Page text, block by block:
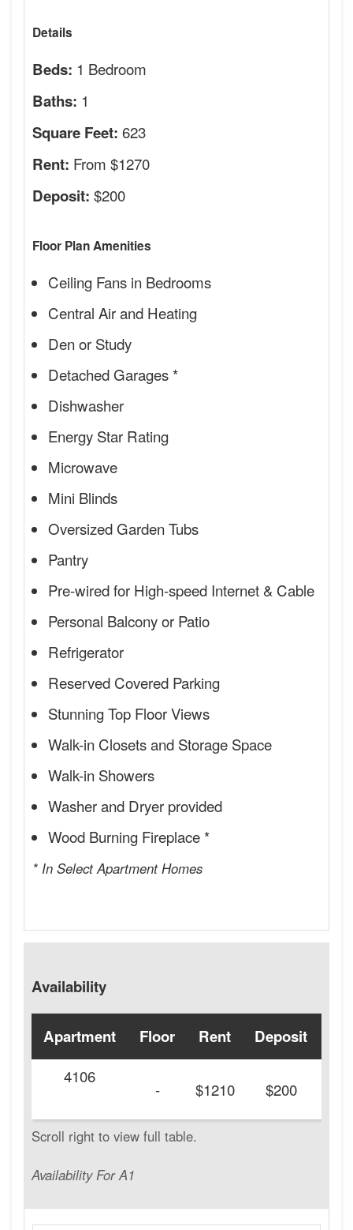
Details
Beds: 1 Bedroom
Baths: 1
Square Feet: 623
Rent: From $1270
Deposit: $200
Floor Plan Amenities
Ceiling Fans in Bedrooms
Central Air and Heating
Den or Study
Detached Garages *
Dishwasher
Energy Star Rating
Microwave
Mini Blinds
Oversized Garden Tubs
Pantry
Pre-wired for High-speed Internet & Cable
Personal Balcony or Patio
Refrigerator
Reserved Covered Parking
Stunning Top Floor Views
Walk-in Closets and Storage Space
Walk-in Showers
Washer and Dryer provided
Wood Burning Fireplace *
* In Select Apartment Homes
Availability
Availability For A1
Apartment Floor Rent Deposit
4106
- $1210 $200